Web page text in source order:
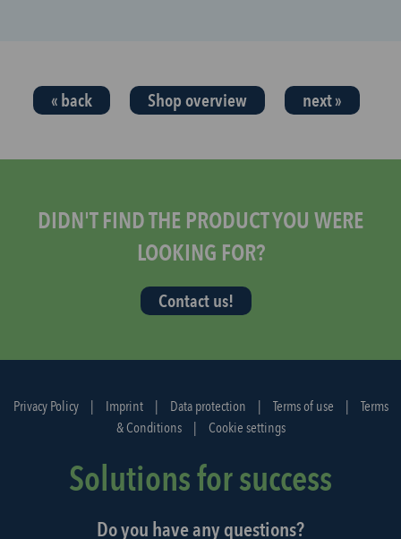
« back Shop overview next »
DIDN'T FIND THE PRODUCT YOU WERE
LOOKING FOR?
Contact us!
Privacy Policy | Imprint | Data protection | Terms of use |
Terms
& Conditions
| Cookie settings
Solutions for success
Do you have any questions?